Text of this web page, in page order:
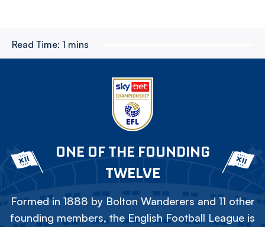
Read Time: 1 mins
ONE OF THE FOUNDING
TWELVE
Formed in 1888 by Bolton Wanderers and 11 other
founding members, the English Football League is